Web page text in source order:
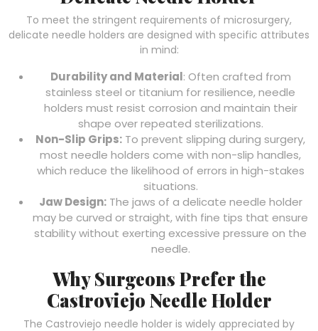
To meet the stringent requirements of microsurgery,
delicate needle holders are designed with specific attributes
in mind:
Durability and Material: Often crafted from
stainless steel or titanium for resilience, needle
holders must resist corrosion and maintain their
shape over repeated sterilizations.
Non-Slip Grips: To prevent slipping during surgery,
most needle holders come with non-slip handles,
which reduce the likelihood of errors in high-stakes
situations.
Jaw Design:The jaws of a delicate needle holder
may be curved or straight, with fine tips that ensure
stability without exerting excessive pressure on the
needle.
Why Surgeons Prefer the
Castroviejo Needle Holder
The Castroviejo needle holder is widely appreciated by